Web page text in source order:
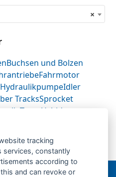
×
Buchsen und Bolzen
Fahrmotor
HydraulikpumpeIdler
TracksSprocket
Turas Uchida
next
post:
Antriebsrad-Sprocket-
tracking
services, constantly
according to
and can revoke or